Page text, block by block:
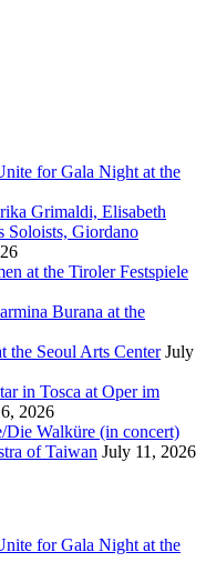
for Gala Night at the
Grimaldi, Elisabeth
Soloists, Giordano
at the Tiroler Festspiele
Burana at the
the Seoul Arts Center July
in Tosca at Oper im
2026
Walküre (in concert)
of Taiwan July 11, 2026
for Gala Night at the